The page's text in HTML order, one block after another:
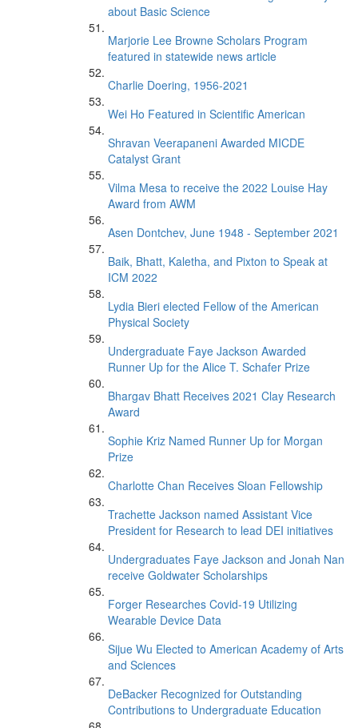
about Basic Science
Marjorie Lee Browne Scholars Program
featured in statewide news article
Charlie Doering, 1956-2021
Wei Ho Featured in Scientific American
Shravan Veerapaneni Awarded MICDE
Catalyst Grant
Vilma Mesa to receive the 2022 Louise Hay
Award from AWM
Asen Dontchev, June 1948 - September 2021
Baik, Bhatt, Kaletha, and Pixton to Speak at
ICM 2022
Lydia Bieri elected Fellow of the American
Physical Society
Undergraduate Faye Jackson Awarded
Runner Up for the Alice T. Schafer Prize
Bhargav Bhatt Receives 2021 Clay Research
Award
Sophie Kriz Named Runner Up for Morgan
Prize
Charlotte Chan Receives Sloan Fellowship
Trachette Jackson named Assistant Vice
President for Research to lead DEI initiatives
Undergraduates Faye Jackson and Jonah Nan
receive Goldwater Scholarships
Forger Researches Covid-19 Utilizing
Wearable Device Data
Sijue Wu Elected to American Academy of Arts
and Sciences
DeBacker Recognized for Outstanding
Contributions to Undergraduate Education